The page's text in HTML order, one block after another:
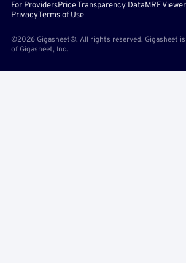
For ProvidersPrice Transparency DataMRF Viewer
PrivacyTerms of Use
©2026 Gigasheet®. All rights reserved. Gigasheet
of Gigasheet, Inc.